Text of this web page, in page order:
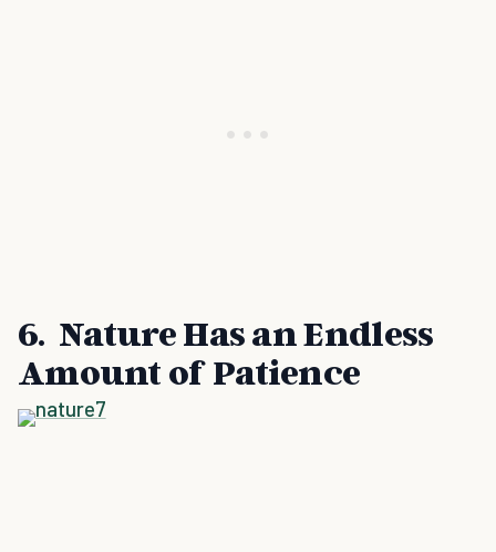
6. Nature Has an Endless
Amount of Patience